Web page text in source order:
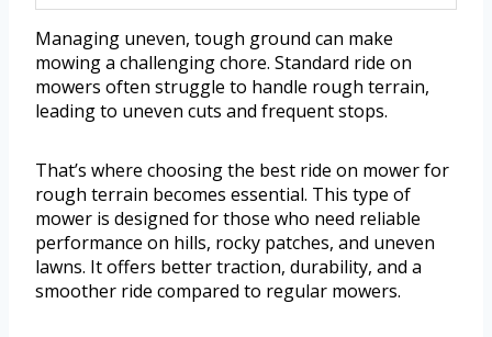
Managing uneven, tough ground can make
mowing a challenging chore. Standard ride on
mowers often struggle to handle rough terrain,
leading to uneven cuts and frequent stops.
That’s where choosing the best ride on mower for
rough terrain becomes essential. This type of
mower is designed for those who need reliable
performance on hills, rocky patches, and uneven
lawns. It offers better traction, durability, and a
smoother ride compared to regular mowers.